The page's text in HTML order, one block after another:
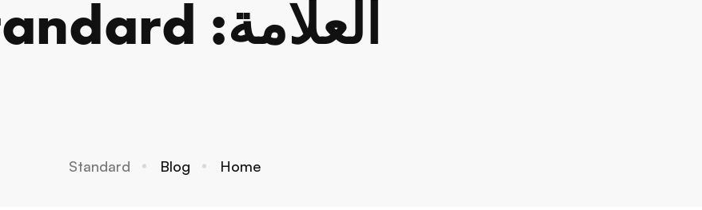
العلامة: Standard
Home
Blog
Standard